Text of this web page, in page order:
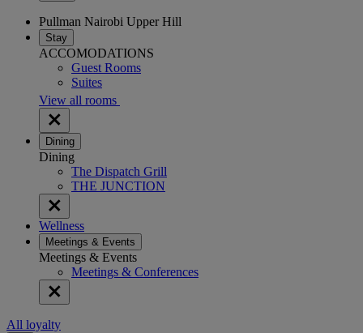
Pullman Nairobi Upper Hill
Stay
ACCOMODATIONS
Guest Rooms
Suites
View all rooms
Dining
Dining
The Dispatch Grill
THE JUNCTION
Wellness
Meetings & Events
Meetings & Events
Meetings & Conferences
All loyalty